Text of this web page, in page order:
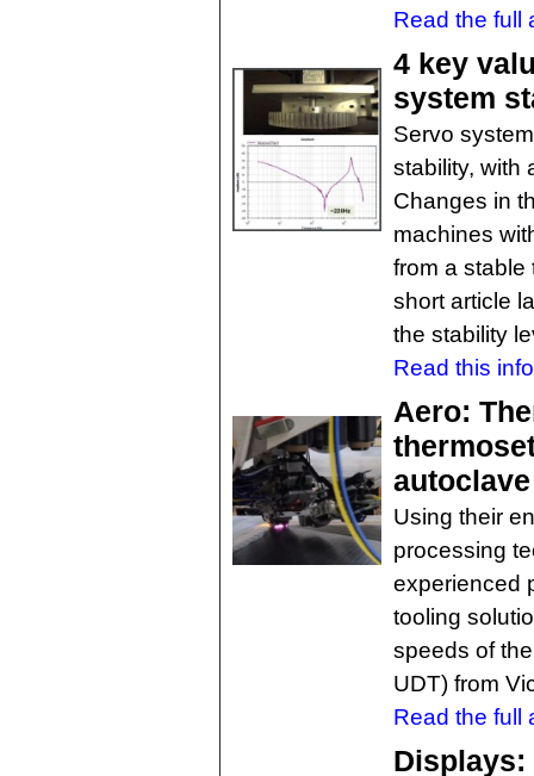
Read the full
4 key
system
Servo
stability, with
Changes in
machines
from a stable
short article
the stability
Read this
Aero:
Using their
processing
experienced
tooling
speeds of
UDT) from
Read the full
Displays: